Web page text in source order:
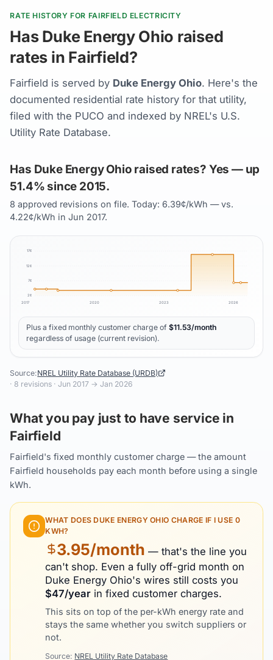
RATE HISTORY FOR FAIRFIELD ELECTRICITY
Has Duke Energy Ohio raised
rates in Fairfield?
Fairfield is served by Duke Energy Ohio. Here's the
documented residential rate history for that utility,
filed with the PUCO and indexed by NREL's U.S.
Utility Rate Database.
Has Duke Energy Ohio raised rates? Yes — up
51.4% since 2015.
8 approved revisions on file. Today: 6.39¢/kWh — vs.
4.22¢/kWh in Jun 2017.
2¢
7¢
12¢
17¢
2017 2020 2023 2026
Plus a fixed monthly customer charge of $11.53/month
regardless of usage (current revision).
Source:NREL Utility Rate Database (URDB)
· 8 revisions · Jun 2017 → Jan 2026
What you pay just to have service in
Fairfield
Fairfield's fixed monthly customer charge — the amount
Fairfield households pay each month before using a single
kWh.
WHAT DOESDUKE ENERGY OHIO CHARGE IF I USE 0
KWH?
3.95/month — that's the line you
can't shop. Even a fully off-grid month on
Duke Energy Ohio's wires still costs you
$47/year in fixed customer charges.
This sits on top of the per-kWh energy rate and
stays the same whether you switch suppliers or
not.
Source: NREL Utility Rate Database